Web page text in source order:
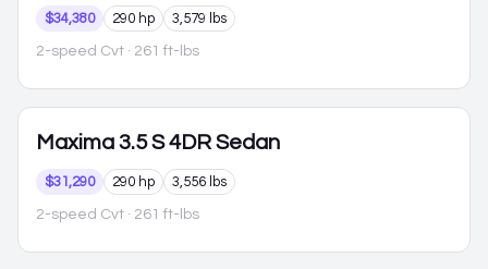
$34,380 290 hp 3,579 lbs
2-speed Cvt · 261 ft-lbs
Maxima 3.5 S 4DR Sedan
$31,290 290 hp 3,556 lbs
2-speed Cvt · 261 ft-lbs